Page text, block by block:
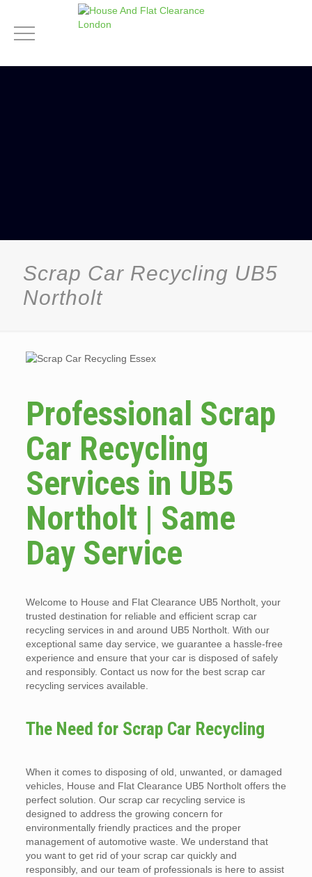
Scrap Car Recycling UB5
Northolt
Professional Scrap
Car Recycling
Services in UB5
Northolt | Same
Day Service
Welcome to House and Flat Clearance UB5 Northolt, your
trusted destination for reliable and efficient scrap car
recycling services in and around UB5 Northolt. With our
exceptional same day service, we guarantee a hassle-free
experience and ensure that your car is disposed of safely
and responsibly. Contact us now for the best scrap car
recycling services available.
The Need for Scrap Car Recycling
When it comes to disposing of old, unwanted, or damaged
vehicles, House and Flat Clearance UB5 Northolt offers the
perfect solution. Our scrap car recycling service is
designed to address the growing concern for
environmentally friendly practices and the proper
management of automotive waste. We understand that
you want to get rid of your scrap car quickly and
responsibly, and our team of professionals is here to assist